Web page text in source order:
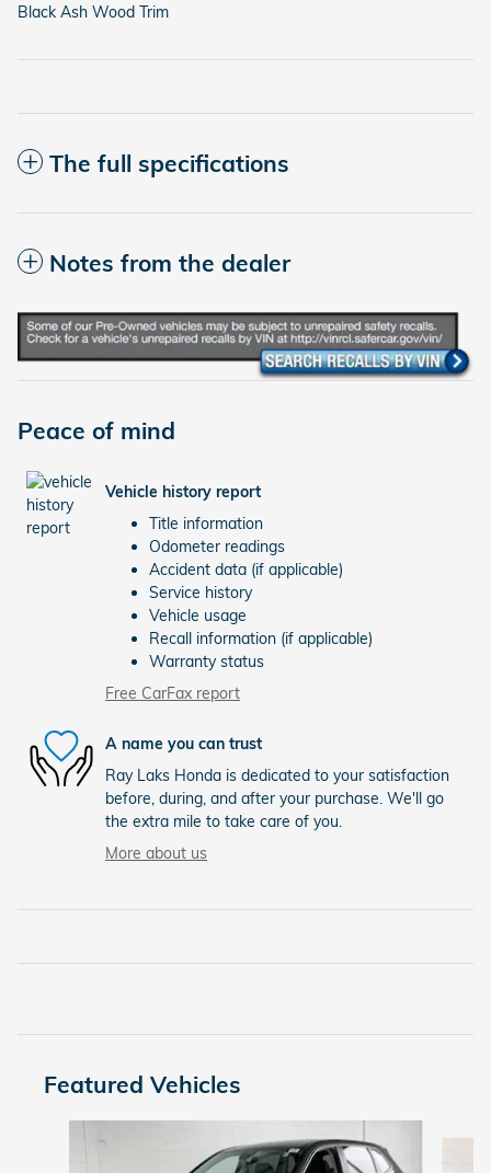
Black Ash Wood Trim
The full specifications
Notes from the dealer
Peace of mind
Vehicle history report
Title information
Odometer readings
Accident data (if applicable)
Service history
Vehicle usage
Recall information (if applicable)
Warranty status
Free CarFax report
A name you can trust
Ray Laks Honda is dedicated to your satisfaction
before, during, and after your purchase. We'll go
the extra mile to take care of you.
More about us
Featured Vehicles